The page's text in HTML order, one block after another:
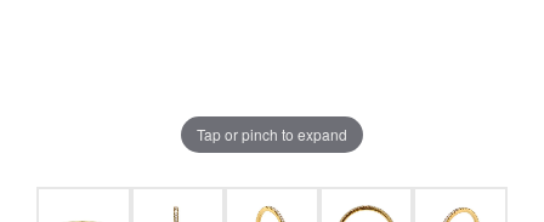
Tap or pinch to expand